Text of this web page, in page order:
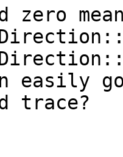
zero
easily
trace?